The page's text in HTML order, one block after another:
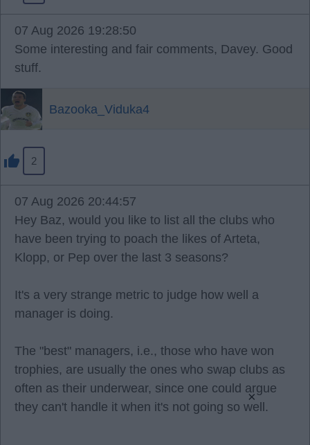
07 Aug 2026 19:28:50
Some interesting and fair comments, Davey. Good
stuff.
Bazooka_Viduka4
2
07 Aug 2026 20:44:57
Hey Baz, would you like to list all the clubs who
have been trying to poach the likes of Arteta,
Klopp, or Pep over the last 3 seasons?
It's a very strange metric to judge how well a
manager is doing.
The "best" managers, i.e., those who have won
trophies, are usually the ones who swap clubs as
often as their underwear, since one could argue
they can't handle it when it's not going so well.
×